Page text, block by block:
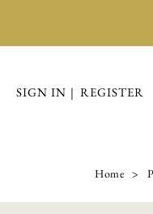
SIGN IN | REGISTER
Home